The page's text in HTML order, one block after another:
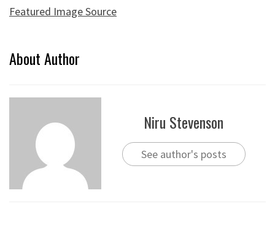
Featured Image Source
About Author
Niru Stevenson
See author's posts